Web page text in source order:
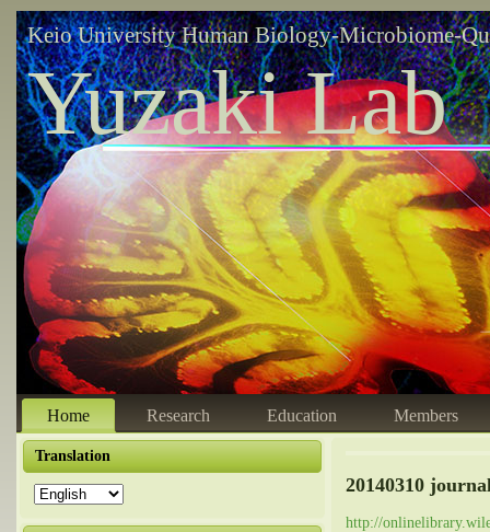
Keio University Human Biology-Microbiome-
Yuzaki Lab
Home Research Education Members
Translation
20140310
http://